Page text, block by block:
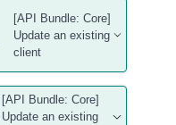
[API Bundle: Core]
Update an existing
client
[API Bundle: Core]
Update an existing